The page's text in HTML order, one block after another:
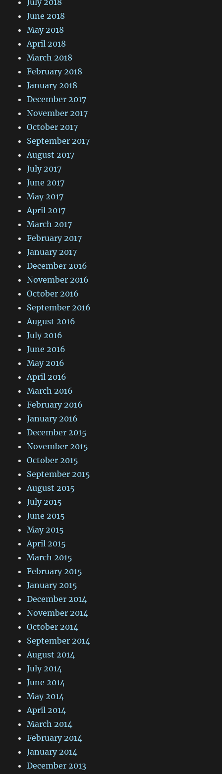
July 2018
June 2018
May 2018
April 2018
March 2018
February 2018
January 2018
December 2017
November 2017
October 2017
September 2017
August 2017
July 2017
June 2017
May 2017
April 2017
March 2017
February 2017
January 2017
December 2016
November 2016
October 2016
September 2016
August 2016
July 2016
June 2016
May 2016
April 2016
March 2016
February 2016
January 2016
December 2015
November 2015
October 2015
September 2015
August 2015
July 2015
June 2015
May 2015
April 2015
March 2015
February 2015
January 2015
December 2014
November 2014
October 2014
September 2014
August 2014
July 2014
June 2014
May 2014
April 2014
March 2014
February 2014
January 2014
December 2013